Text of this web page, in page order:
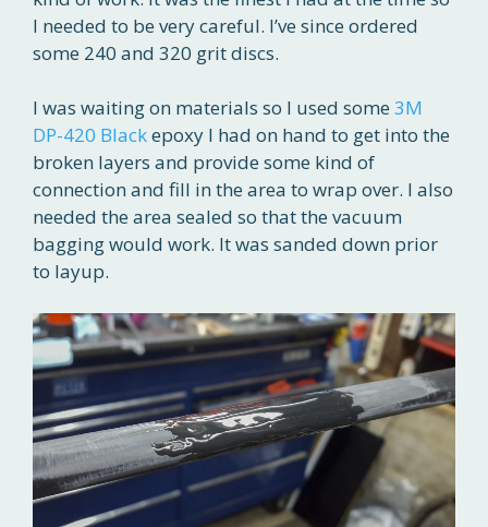
I needed to be very careful. I’ve since ordered
some 240 and 320 grit discs.
I was waiting on materials so I used some 3M
DP-420 Blackepoxy I had on hand to get into the
broken layers and provide some kind of
connection and fill in the area to wrap over. I also
needed the area sealed so that the vacuum
bagging would work. It was sanded down prior
to layup.